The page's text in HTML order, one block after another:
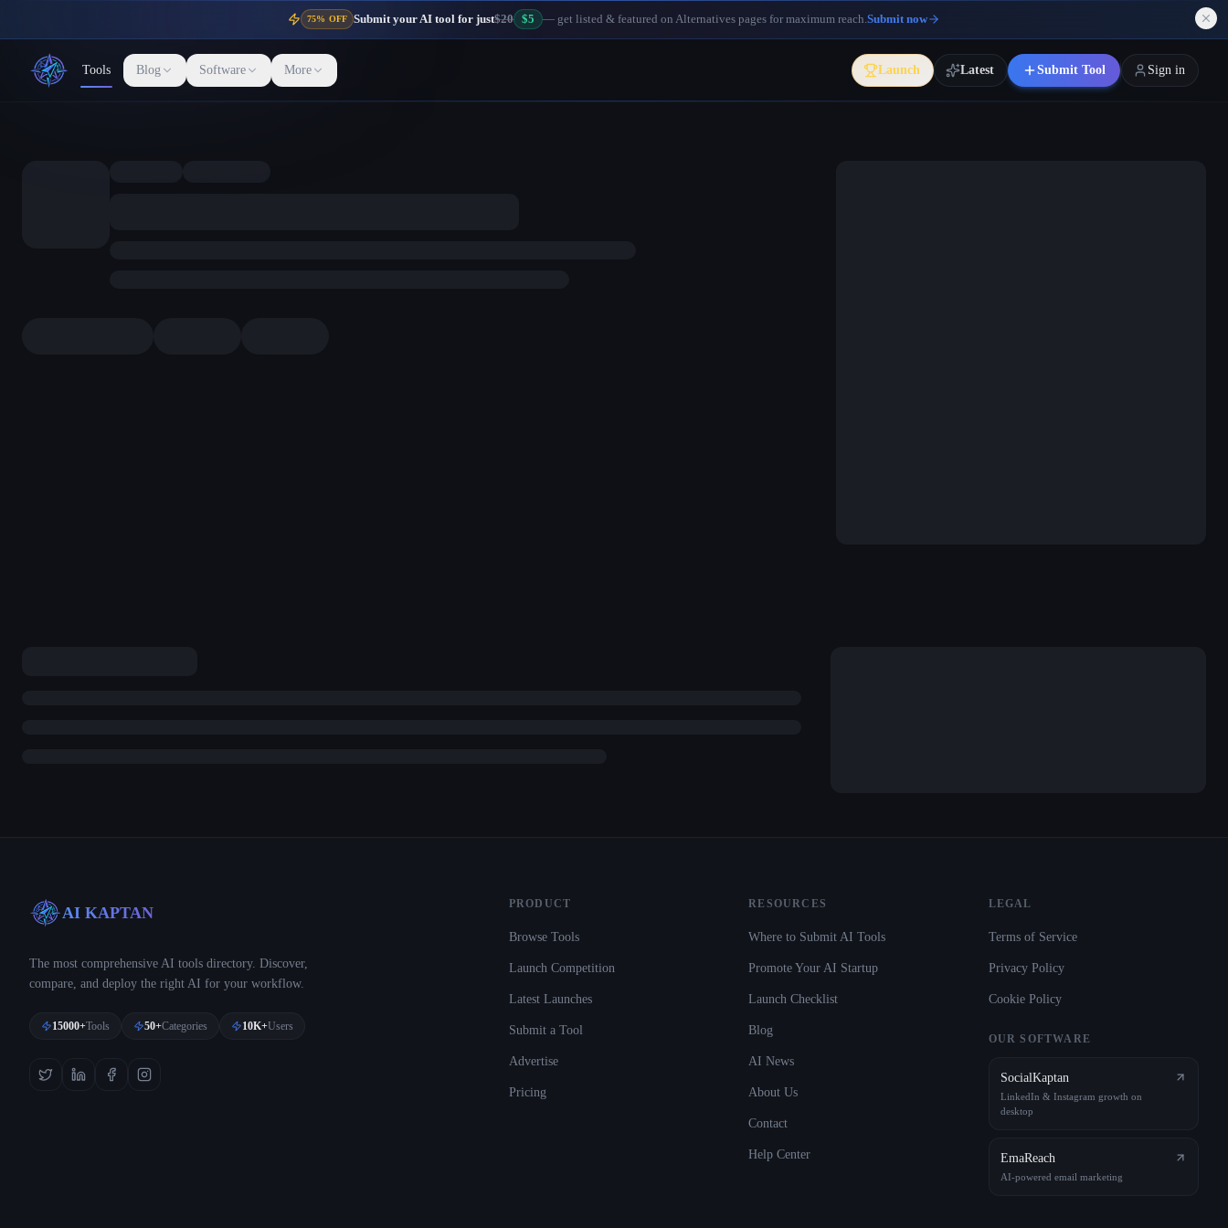
75% OFF Submit your AI tool for just$20 $5 — get listed & featured on Alternatives pages for maximum reach.Submit now
Tools Blog Software More Launch Latest Submit Tool Sign in
AI KAPTAN
The most comprehensive AI tools directory. Discover,
compare, and deploy the right AI for your workflow.
15000+Tools 50+Categories 10K+Users
PRODUCT
Browse Tools
Launch Competition
Latest Launches
Submit a Tool
Advertise
Pricing
RESOURCES
Where to Submit AI Tools
Promote Your AI Startup
Launch Checklist
Blog
AI News
About Us
Contact
Help Center
LEGAL
Terms of Service
Privacy Policy
Cookie Policy
OUR SOFTWARE
SocialKaptan
LinkedIn & Instagram growth on
desktop
EmaReach
AI-powered email marketing